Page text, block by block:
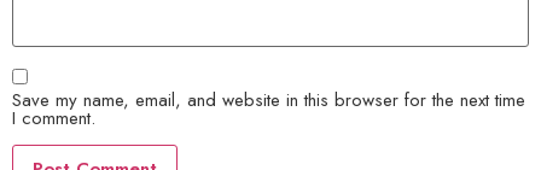
Save my name, email, and website in this browser for the next time
I comment.